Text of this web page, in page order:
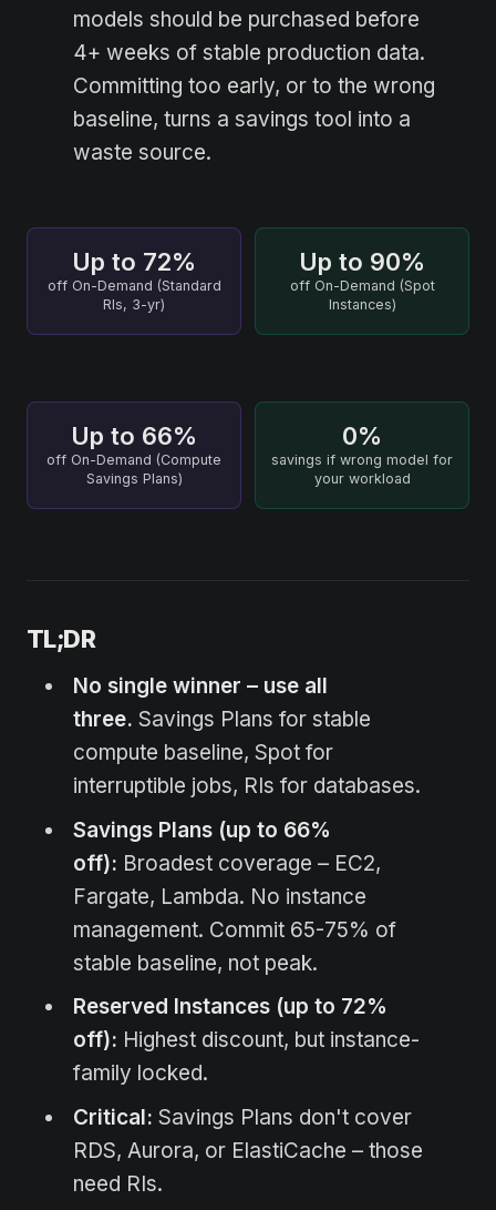
models should be purchased before
4+ weeks of stable production data.
Committing too early, or to the wrong
baseline, turns a savings tool into a
waste source.
Up to 72%
off On-Demand (Standard
RIs, 3-yr)
Up to 90%
off On-Demand (Spot
Instances)
Up to 66%
off On-Demand (Compute
Savings Plans)
0%
savings if wrong model for
your workload
TL;DR
No single winner – use all
three. Savings Plans for stable
compute baseline, Spot for
interruptible jobs, RIs for databases.
Savings Plans (up to 66%
off): Broadest coverage – EC2,
Fargate, Lambda. No instance
management. Commit 65-75% of
stable baseline, not peak.
Reserved Instances (up to 72%
off): Highest discount, but instance-
family locked.
Critical: Savings Plans don't cover
RDS, Aurora, or ElastiCache – those
need RIs.